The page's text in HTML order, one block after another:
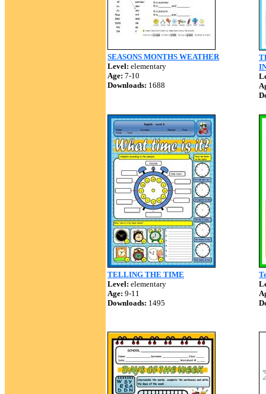
SEASONS MONTHS WEATHER
Level: elementary
Age: 7-10
Downloads: 1688
TELLING THE TIME
Level: elementary
Age: 9-11
Downloads: 1495